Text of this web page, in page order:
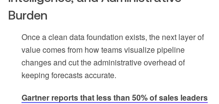
Burden
Once a clean data foundation exists, the next layer of
value comes from how teams visualize pipeline
changes and cut the administrative overhead of
keeping forecasts accurate.
Gartner reports that less than 50% of sales leaders